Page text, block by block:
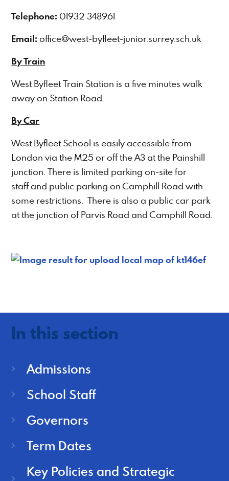
Telephone: 01932 348961
Email:office@west-byfleet-junior.surrey.sch.uk
By Train
West Byfleet Train Station is a five minutes walk
away on Station Road.
By Car
West Byfleet School is easily accessible from
London via the M25 or off the A3 at the Painshill
junction. There is limited parking on-site for
staff and public parking on Camphill Road with
some restrictions. There is also a public car park
at the junction of Parvis Road and Camphill Road.
In this section
Admissions
School Staff
Governors
Term Dates
Key Policies and Strategic